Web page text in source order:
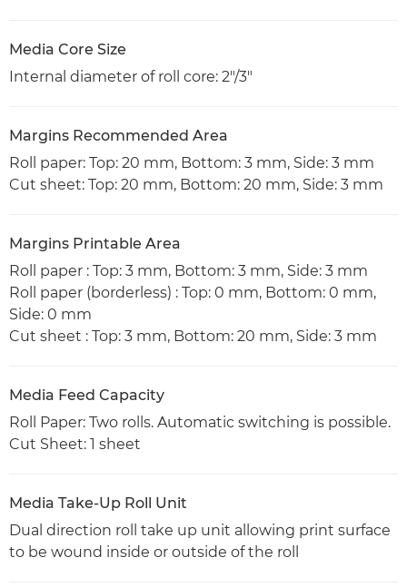
Media Core Size
Internal diameter of roll core: 2"/3"
Margins Recommended Area
Roll paper: Top: 20 mm, Bottom: 3 mm, Side: 3 mm
Cut sheet: Top: 20 mm, Bottom: 20 mm, Side: 3 mm
Margins Printable Area
Roll paper : Top: 3 mm, Bottom: 3 mm, Side: 3 mm
Roll paper (borderless) : Top: 0 mm, Bottom: 0 mm,
Side: 0 mm
Cut sheet : Top: 3 mm, Bottom: 20 mm, Side: 3 mm
Media Feed Capacity
Roll Paper: Two rolls. Automatic switching is possible.
Cut Sheet: 1 sheet
Media Take-Up Roll Unit
Dual direction roll take up unit allowing print surface
to be wound inside or outside of the roll